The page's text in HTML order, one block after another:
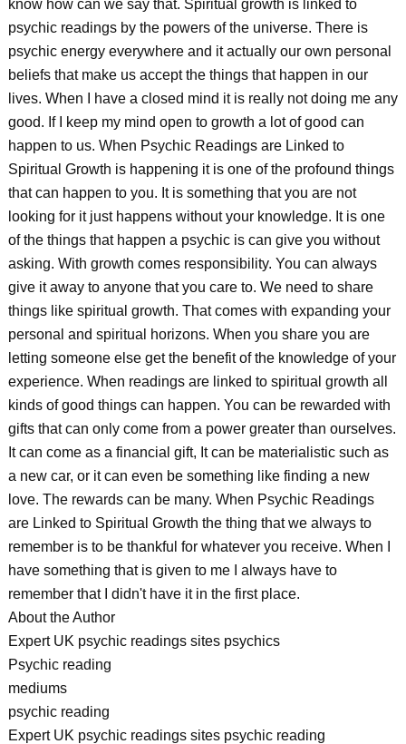
know how can we say that. Spiritual growth is linked to
psychic readings by the powers of the universe. There is
psychic energy everywhere and it actually our own personal
beliefs that make us accept the things that happen in our
lives. When I have a closed mind it is really not doing me any
good. If I keep my mind open to growth a lot of good can
happen to us. When Psychic Readings are Linked to
Spiritual Growth is happening it is one of the profound things
that can happen to you. It is something that you are not
looking for it just happens without your knowledge. It is one
of the things that happen a psychic is can give you without
asking. With growth comes responsibility. You can always
give it away to anyone that you care to. We need to share
things like spiritual growth. That comes with expanding your
personal and spiritual horizons. When you share you are
letting someone else get the benefit of the knowledge of your
experience. When readings are linked to spiritual growth all
kinds of good things can happen. You can be rewarded with
gifts that can only come from a power greater than ourselves.
It can come as a financial gift, It can be materialistic such as
a new car, or it can even be something like finding a new
love. The rewards can be many. When Psychic Readings
are Linked to Spiritual Growth the thing that we always to
remember is to be thankful for whatever you receive. When I
have something that is given to me I always have to
remember that I didn't have it in the first place.
About the Author
Expert UK psychic readings sites psychics
Psychic reading
mediums
psychic reading
Expert UK psychic readings sites psychic reading